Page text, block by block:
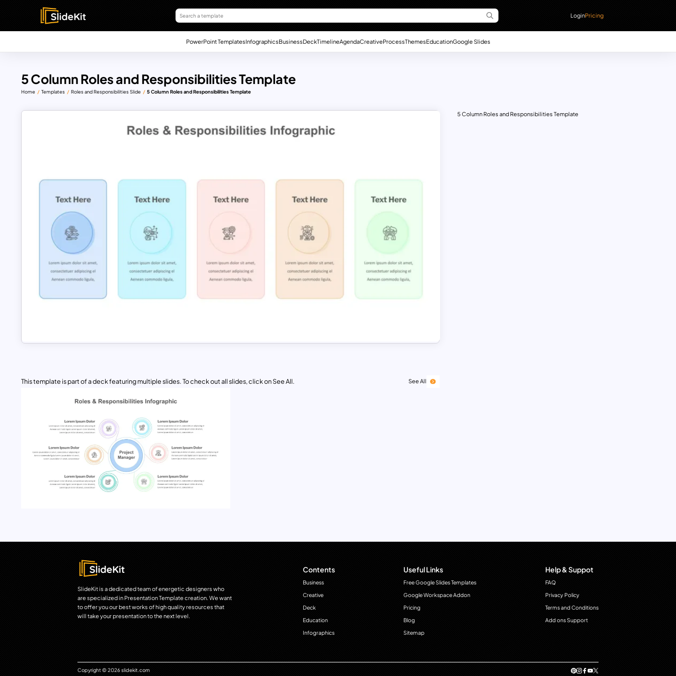
LoginPricing
PowerPoint TemplatesInfographicsBusinessDeckTimelineAgendaCreativeProcessThemesEducationGoogle Slides
5 Column Roles and Responsibilities Template
Home Templates Roles and Responsibilities Slide 5 Column Roles and Responsibilities Template
This template is part of a deck featuring multiple slides. To check out all slides, click on See All. See All
5 Column Roles and Responsibilities Template
SlideKit is a dedicated team of energetic designers who
are specialized in Presentation Template creation. We want
to offer you our best works of high quality resources that
will take your presentation to the next level.
Contents
Business
Creative
Deck
Education
Infographics
Useful Links
Free Google Slides Templates
Google Workspace Addon
Pricing
Blog
Sitemap
Help & Suppot
FAQ
Privacy Policy
Terms and Conditions
Add ons Support
Copyright © 2026 slidekit.com